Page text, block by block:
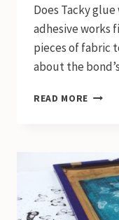
Does Tacky
adhesive works
pieces of fabric
about the
READ MORE DOES